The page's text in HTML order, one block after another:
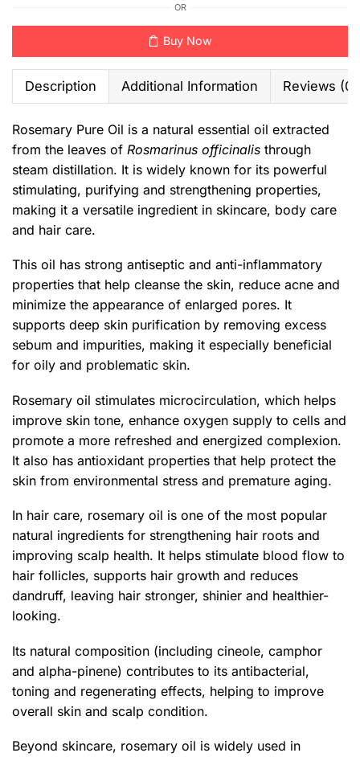
OR
Buy Now
Description Additional Information Reviews (0)
Rosemary Pure Oil is a natural essential oil extracted
from the leaves of Rosmarinus officinalis through
steam distillation. It is widely known for its powerful
stimulating, purifying and strengthening properties,
making it a versatile ingredient in skincare, body care
and hair care.
This oil has strong antiseptic and anti-inflammatory
properties that help cleanse the skin, reduce acne and
minimize the appearance of enlarged pores. It
supports deep skin purification by removing excess
sebum and impurities, making it especially beneficial
for oily and problematic skin.
Rosemary oil stimulates microcirculation, which helps
improve skin tone, enhance oxygen supply to cells and
promote a more refreshed and energized complexion.
It also has antioxidant properties that help protect the
skin from environmental stress and premature aging.
In hair care, rosemary oil is one of the most popular
natural ingredients for strengthening hair roots and
improving scalp health. It helps stimulate blood flow to
hair follicles, supports hair growth and reduces
dandruff, leaving hair stronger, shinier and healthier-
looking.
Its natural composition (including cineole, camphor
and alpha-pinene) contributes to its antibacterial,
toning and regenerating effects, helping to improve
overall skin and scalp condition.
Beyond skincare, rosemary oil is widely used in